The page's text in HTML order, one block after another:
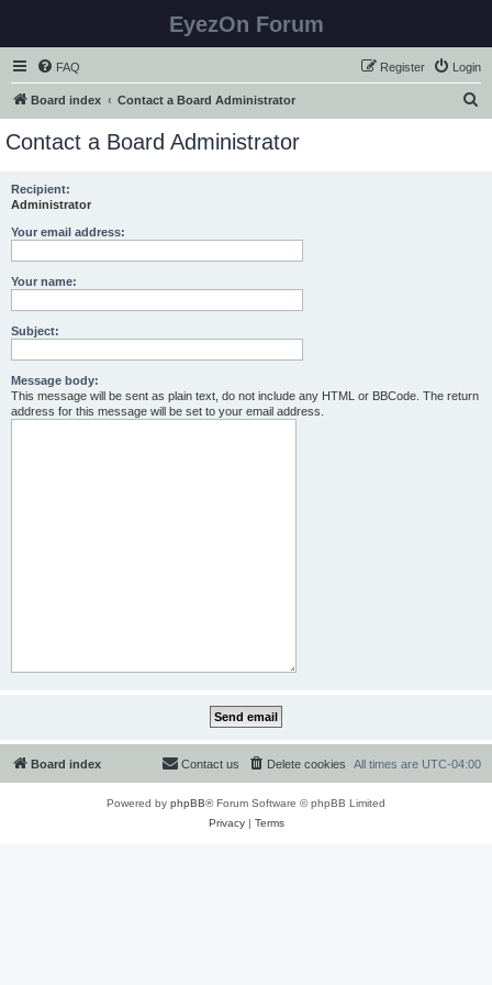
EyezOn Forum
FAQ Login
Register
Board index Contact a Board Administrator
Contact a Board Administrator
Recipient:
Administrator
Your email address:
Your name:
Subject:
Message body:
This message will be sent as plain text, do not include any HTML or BBCode. The return
address for this message will be set to your email address.
Board index All times are UTC-04:00
Delete cookies
Contact us
Powered by phpBB® Forum Software © phpBB Limited
Privacy| Terms